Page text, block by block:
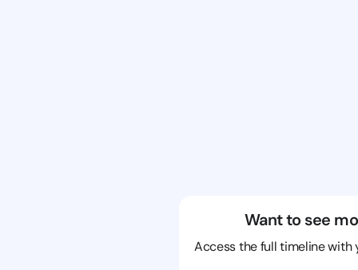
Want to see
Access the full timeline with